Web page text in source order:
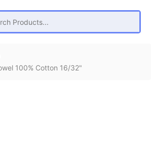
100% Cotton 16/32"